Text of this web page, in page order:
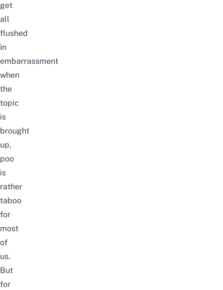
get
all
flushed
in
embarrassment
when
the
topic
is
brought
up,
poo
is
rather
taboo
for
most
of
us.
But
for